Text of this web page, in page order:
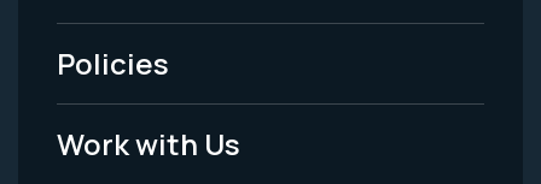
-
Legal
Policies
Work with Us